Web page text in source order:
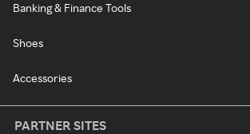
Banking & Finance Tools
Shoes
Accessories
PARTNER SITES